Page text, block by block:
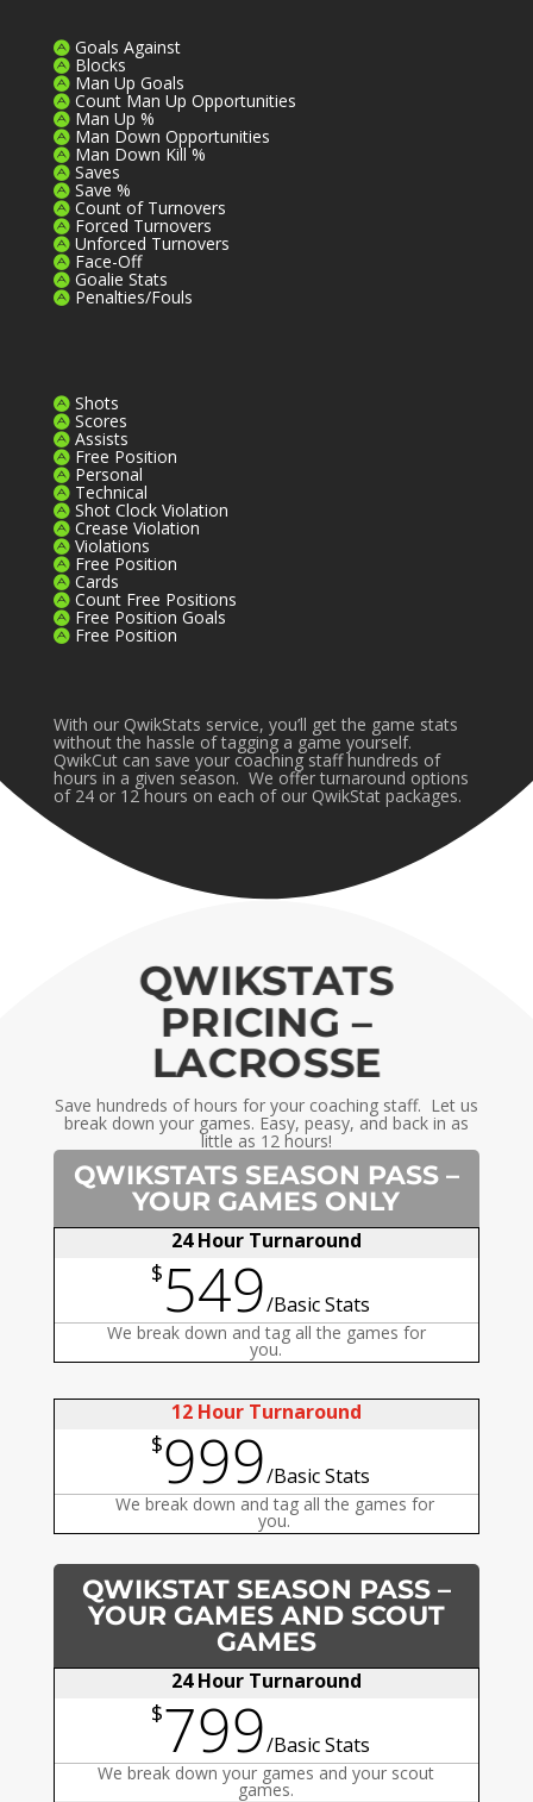
Goals Against
Blocks
Man Up Goals
Count Man Up Opportunities
Man Up %
Man Down Opportunities
Man Down Kill %
Saves
Save %
Count of Turnovers
Forced Turnovers
Unforced Turnovers
Face-Off
Goalie Stats
Penalties/Fouls
Shots
Scores
Assists
Free Position
Personal
Technical
Shot Clock Violation
Crease Violation
Violations
Free Position
Cards
Count Free Positions
Free Position Goals
Free Position
With our QwikStats service, you’ll get the game stats
without the hassle of tagging a game yourself.
QwikCut can save your coaching staff hundreds of
hours in a given season. We offer turnaround options
of 24 or 12 hours on each of our QwikStat packages.
QWIKSTATS
PRICING –
LACROSSE
Save hundreds of hours for your coaching staff. Let us
break down your games. Easy, peasy, and back in as
little as 12 hours!
QWIKSTATS SEASON PASS –
YOUR GAMES ONLY
24 Hour Turnaround
$549/Basic Stats
We break down and tag all the games for
you.
12 Hour Turnaround
$999/Basic Stats
We break down and tag all the games for
you.
QWIKSTAT SEASON PASS –
YOUR GAMES AND SCOUT
GAMES
24 Hour Turnaround
$799/Basic Stats
We break down your games and your scout
games.